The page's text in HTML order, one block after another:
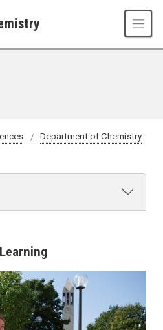
Department of Chemistry